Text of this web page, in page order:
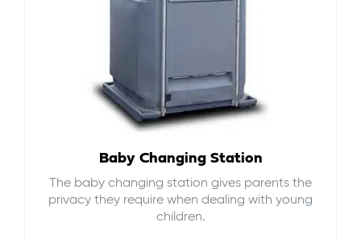
Baby Changing Station
The baby changing station gives parents the
privacy they require when dealing with young
children.